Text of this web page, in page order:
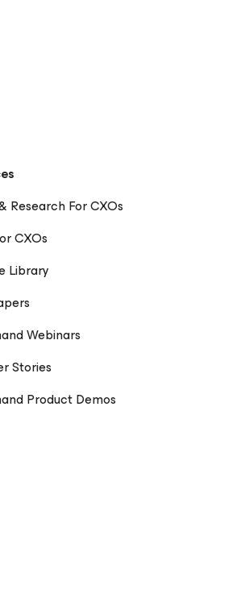
Research For CXOs
CXOs
Library
Webinars
Stories
Product Demos